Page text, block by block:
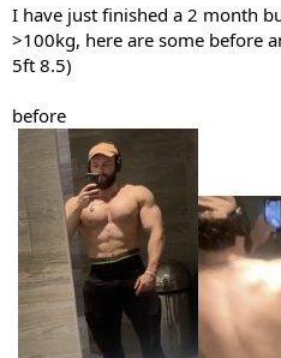
I have just finished a 2 month
>100kg, here are some before
5ft 8.5)
before